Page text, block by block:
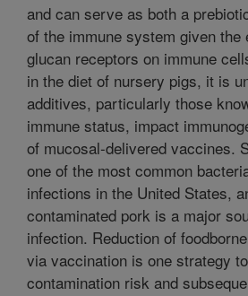
and can serve as both a
of the immune system given the
glucan receptors on immune
in the diet of nursery pigs, it is
additives, particularly those
immune status, impact
of mucosal-delivered vaccines.
one of the most common
infections in the United States,
contaminated pork is a major
infection. Reduction of
via vaccination is one strategy
contamination risk and